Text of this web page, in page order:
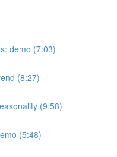
demo (7:03)
(8:27)
(9:58)
(5:48)